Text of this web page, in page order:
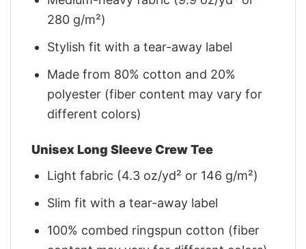
280 g/m²)
Stylish fit with a tear-away label
Made from 80% cotton and 20%
polyester (fiber content may vary for
different colors)
Unisex Long Sleeve Crew Tee
Light fabric (4.3 oz/yd² or 146 g/m²)
Slim fit with a tear-away label
100% combed ringspun cotton (fiber